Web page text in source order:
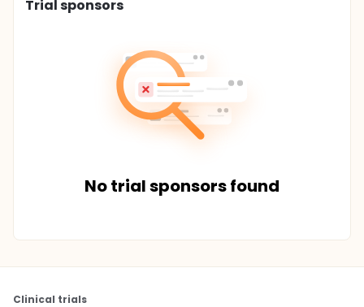
Trial sponsors
No trial sponsors found
Clinical trials